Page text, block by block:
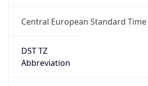
Central European Standard Time
DST TZ
Abbreviation